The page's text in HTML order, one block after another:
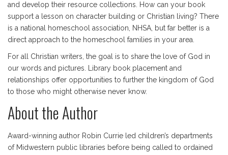
and develop their resource collections. How can your book
support a lesson on character building or Christian living? There
is a national homeschool association, NHSA, but far better is a
direct approach to the homeschool families in your area.
For all Christian writers, the goal is to share the love of God in
our words and pictures. Library book placement and
relationships offer opportunities to further the kingdom of God
to those who might otherwise never know.
About the Author
Award-winning author Robin Currie led children’s departments
of Midwestern public libraries before being called to ordained